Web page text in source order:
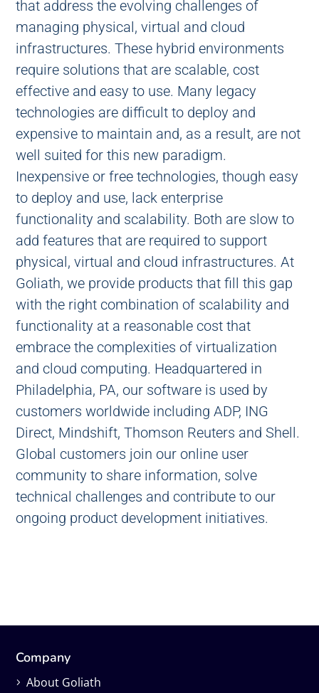
that address the evolving challenges of
managing physical, virtual and cloud
infrastructures. These hybrid environments
require solutions that are scalable, cost
effective and easy to use. Many legacy
technologies are difficult to deploy and
expensive to maintain and, as a result, are not
well suited for this new paradigm.
Inexpensive or free technologies, though easy
to deploy and use, lack enterprise
functionality and scalability. Both are slow to
add features that are required to support
physical, virtual and cloud infrastructures. At
Goliath, we provide products that fill this gap
with the right combination of scalability and
functionality at a reasonable cost that
embrace the complexities of virtualization
and cloud computing. Headquartered in
Philadelphia, PA, our software is used by
customers worldwide including ADP, ING
Direct, Mindshift, Thomson Reuters and Shell.
Global customers join our online user
community to share information, solve
technical challenges and contribute to our
ongoing product development initiatives.
Company
About Goliath